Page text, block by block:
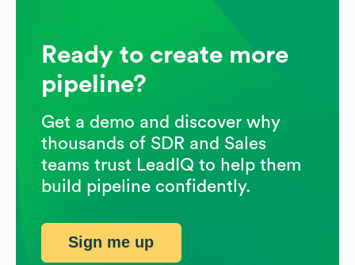
Ready to create more
pipeline?
Get a demo and discover why
thousands of SDR and Sales
teams trust LeadIQ to help them
build pipeline confidently.
Sign me up